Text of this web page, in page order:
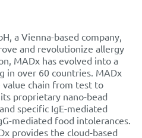
a Vienna-based company,
and revolutionize allergy
MADx has evolved into a
in over 60 countries. MADx
chain from test to
proprietary nano-bead
specific IgE-mediated
mediated food intolerances.
provides the cloud-based